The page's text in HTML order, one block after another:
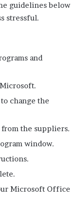
guidelines below
stressful.
and
change the
the suppliers.
window.
Microsoft Office